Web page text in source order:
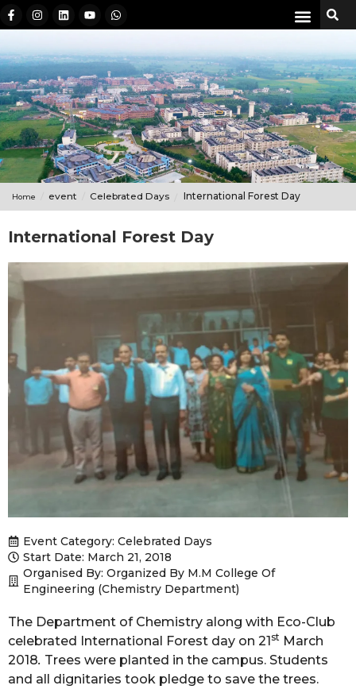
Home event Celebrated Days International Forest Day
International Forest Day
Event Category: Celebrated Days
Start Date: March 21, 2018
Organised By: Organized By M.M College Of
Engineering (Chemistry Department)
The Department of Chemistry along with Eco-Club
celebrated International Forest day on 21st March
2018. Trees were planted in the campus. Students
and all dignitaries took pledge to save the trees.